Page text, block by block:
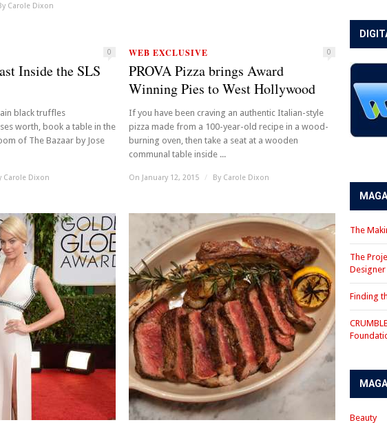
Carole Dixon
0
Inside the SLS
black truffles
worth, book a table in the
of The Bazaar by Jose
Carole Dixon
WEB EXCLUSIVE 0
PROVA Pizza brings Award
Winning Pies to West Hollywood
If you have been craving an authentic Italian-style
pizza made from a 100-year-old recipe in a wood-
burning oven, then take a seat at a wooden
communal table inside ...
On January 12, 2015 / By Carole Dixon
The
The
Designer
Finding
Beauty